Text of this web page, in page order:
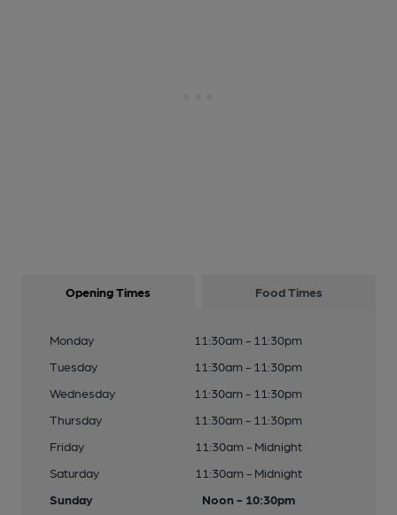
Opening Times Food Times
Monday
11:30am - 11:30pm
Tuesday
11:30am - 11:30pm
Wednesday
11:30am - 11:30pm
Thursday
11:30am - 11:30pm
Friday
11:30am - Midnight
Saturday
11:30am - Midnight
Sunday
Noon - 10:30pm